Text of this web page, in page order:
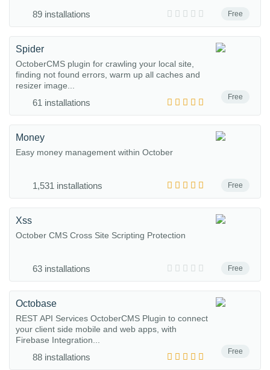
Free
89 installations
Free
Spider
OctoberCMS plugin for crawling your local site,
finding not found errors, warm up all caches and
resizer image...
61 installations
Free
Money
Easy money management within October
1,531 installations
Free
Xss
October CMS Cross Site Scripting Protection
63 installations
Free
Octobase
REST API Services OctoberCMS Plugin to connect
your client side mobile and web apps, with
Firebase Integration...
88 installations